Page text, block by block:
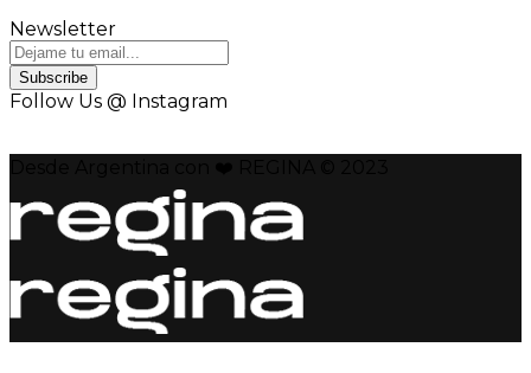
Newsletter
Subscribe
Follow Us @ Instagram